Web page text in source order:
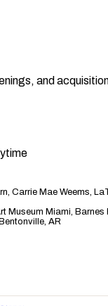
and
Carrie Mae Weems,
Museum Miami,
AR